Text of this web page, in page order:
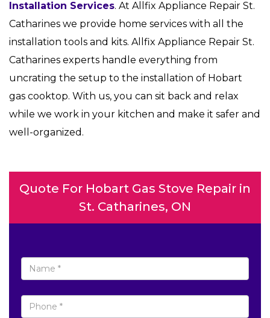
Installation Services. At Allfix Appliance Repair St.
Catharines we provide home services with all the
installation tools and kits. Allfix Appliance Repair St.
Catharines experts handle everything from
uncrating the setup to the installation of Hobart
gas cooktop. With us, you can sit back and relax
while we work in your kitchen and make it safer and
well-organized.
Quote For Hobart Gas Stove Repair in
St. Catharines, ON